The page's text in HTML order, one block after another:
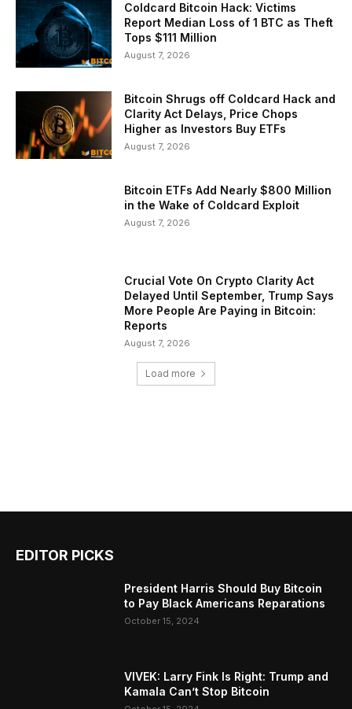
Coldcard Bitcoin Hack: Victims
Report Median Loss of 1 BTC as Theft
Tops $111 Million
August 7, 2026
Bitcoin Shrugs off Coldcard Hack and
Clarity Act Delays, Price Chops
Higher as Investors Buy ETFs
August 7, 2026
Bitcoin ETFs Add Nearly $800 Million
in the Wake of Coldcard Exploit
August 7, 2026
Crucial Vote On Crypto Clarity Act
Delayed Until September, Trump Says
More People Are Paying in Bitcoin:
Reports
August 7, 2026
Load more
EDITOR PICKS
President Harris Should Buy Bitcoin
to Pay Black Americans Reparations
October 15, 2024
VIVEK: Larry Fink Is Right: Trump and
Kamala Can’t Stop Bitcoin